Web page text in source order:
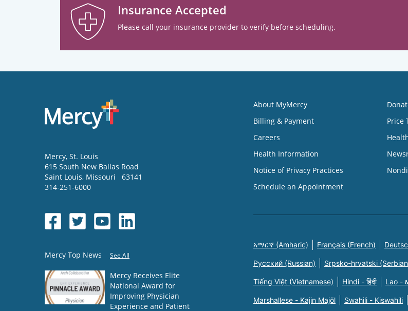
Insurance Accepted
Please call your insurance provider to verify before scheduling.
Mercy, St. Louis
615 South New Ballas Road
Saint Louis, Missouri
63141
314-251-6000
Mercy Top News See All
Mercy Receives Elite
National Award for
Improving Physician
Experience and Patient
About MyMercy
Billing & Payment
Careers
Health Information
Notice of Privacy Practices
Schedule an Appointment
Price
አማርኛ (Amharic) Français (French)
Русский (Russian) Srpsko-hrvatski
Tiếng Việt (Vietnamese) Hindi - हिंदी Lao -
Marshallese - Kajin Majõl Swahili - Kiswahili